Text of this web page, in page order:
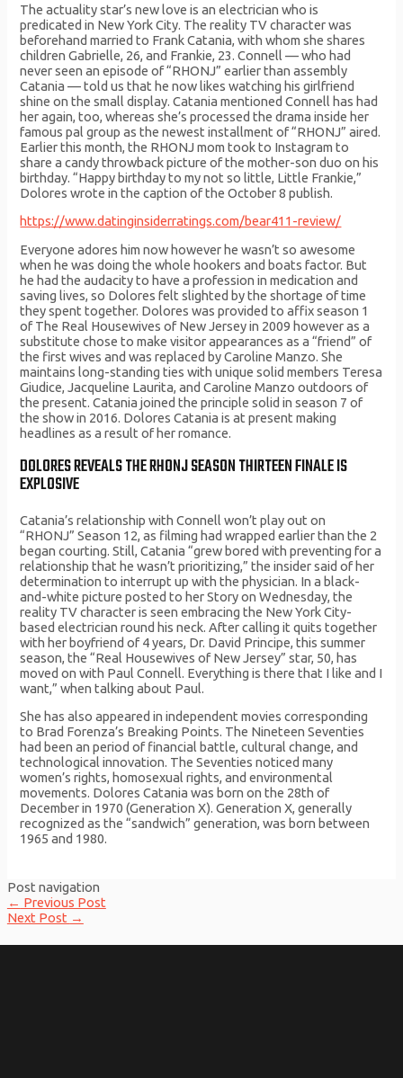
The actuality star’s new love is an electrician who is
predicated in New York City. The reality TV character was
beforehand married to Frank Catania, with whom she shares
children Gabrielle, 26, and Frankie, 23. Connell — who had
never seen an episode of “RHONJ” earlier than assembly
Catania — told us that he now likes watching his girlfriend
shine on the small display. Catania mentioned Connell has had
her again, too, whereas she’s processed the drama inside her
famous pal group as the newest installment of “RHONJ” aired.
Earlier this month, the RHONJ mom took to Instagram to
share a candy throwback picture of the mother-son duo on his
birthday. “Happy birthday to my not so little, Little Frankie,”
Dolores wrote in the caption of the October 8 publish.
https://www.datinginsiderratings.com/bear411-review/
Everyone adores him now however he wasn’t so awesome
when he was doing the whole hookers and boats factor. But
he had the audacity to have a profession in medication and
saving lives, so Dolores felt slighted by the shortage of time
they spent together. Dolores was provided to affix season 1
of The Real Housewives of New Jersey in 2009 however as a
substitute chose to make visitor appearances as a “friend” of
the first wives and was replaced by Caroline Manzo. She
maintains long-standing ties with unique solid members Teresa
Giudice, Jacqueline Laurita, and Caroline Manzo outdoors of
the present. Catania joined the principle solid in season 7 of
the show in 2016. Dolores Catania is at present making
headlines as a result of her romance.
DOLORES REVEALS THE RHONJ SEASON THIRTEEN FINALE IS
EXPLOSIVE
Catania’s relationship with Connell won’t play out on
“RHONJ” Season 12, as filming had wrapped earlier than the 2
began courting. Still, Catania “grew bored with preventing for a
relationship that he wasn’t prioritizing,” the insider said of her
determination to interrupt up with the physician. In a black-
and-white picture posted to her Story on Wednesday, the
reality TV character is seen embracing the New York City-
based electrician round his neck. After calling it quits together
with her boyfriend of 4 years, Dr. David Principe, this summer
season, the “Real Housewives of New Jersey” star, 50, has
moved on with Paul Connell. Everything is there that I like and I
want,” when talking about Paul.
She has also appeared in independent movies corresponding
to Brad Forenza’s Breaking Points. The Nineteen Seventies
had been an period of financial battle, cultural change, and
technological innovation. The Seventies noticed many
women’s rights, homosexual rights, and environmental
movements. Dolores Catania was born on the 28th of
December in 1970 (Generation X). Generation X, generally
recognized as the “sandwich” generation, was born between
1965 and 1980.
Post navigation
← Previous Post
Next Post →